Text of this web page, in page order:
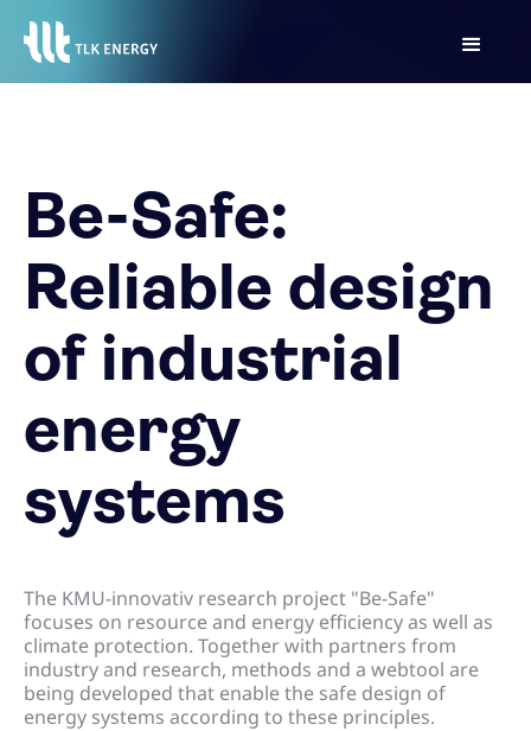
Be-Safe:
Reliable design
of industrial
energy
systems
The KMU-innovativ research project "Be-Safe"
focuses on resource and energy efficiency as well as
climate protection. Together with partners from
industry and research, methods and a webtool are
being developed that enable the safe design of
energy systems according to these principles.